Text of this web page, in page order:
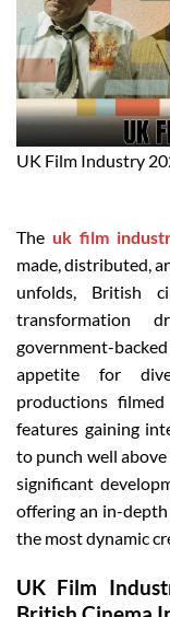
UK Film Industry
The uk film
made, distributed,
unfolds, British
transformation
government-
appetite for
productions
features gaining
to punch well
significant
offering an in-
the most dynamic
UK Film